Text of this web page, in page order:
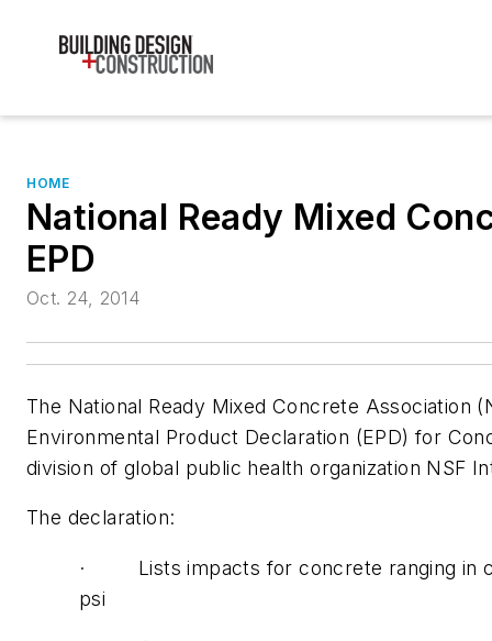
HOME
National Ready Mixed
EPD
Oct. 24, 2014
The National Ready Mixed Concrete Association
Environmental Product Declaration (EPD) for
division of global public health organization NSF
The declaration:
· Lists impacts for concrete ranging in
psi